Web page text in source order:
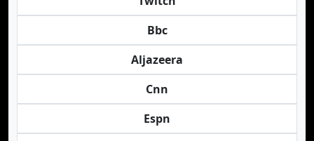
Bbc
Aljazeera
Cnn
Espn